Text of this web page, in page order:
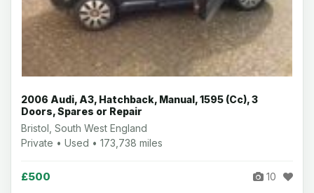
2006 Audi, A3, Hatchback, Manual, 1595 (Cc), 3
Doors, Spares or Repair
Bristol, South West England
Private • Used • 173,738 miles
£500 10